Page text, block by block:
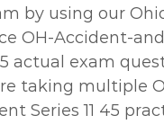
by using our
OH-Accident-
actual exam
taking multiple
Series 11 45